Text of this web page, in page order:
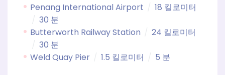
Penang International Airport
18 킬로미터
30 분
Butterworth Railway Station
24 킬로미터
30 분
Weld Quay Pier
1.5 킬로미터 5 분